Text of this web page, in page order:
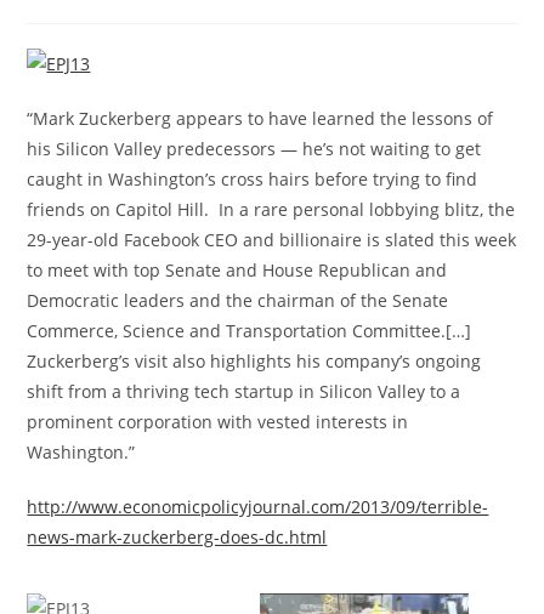
“Mark Zuckerberg appears to have learned the lessons of
his Silicon Valley predecessors — he’s not waiting to get
caught in Washington’s cross hairs before trying to find
friends on Capitol Hill. In a rare personal lobbying blitz, the
29-year-old Facebook CEO and billionaire is slated this week
to meet with top Senate and House Republican and
Democratic leaders and the chairman of the Senate
Commerce, Science and Transportation Committee.[…]
Zuckerberg’s visit also highlights his company’s ongoing
shift from a thriving tech startup in Silicon Valley to a
prominent corporation with vested interests in
Washington.”
http://www.economicpolicyjournal.com/2013/09/terrible-
news-mark-zuckerberg-does-dc.html